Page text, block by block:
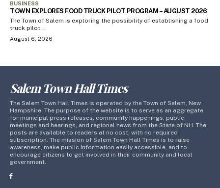
BUSINESS
TOWN EXPLORES FOOD TRUCK PILOT PROGRAM – AUGUST 2026
The Town of Salem is exploring the possibility of establishing a food
truck pilot...
August 6, 2026
Salem Town Hall Times
The Salem Town Hall Times is operated by the Town of Salem, New
Hampshire. The purpose of the website is to serve as an aggregate
for municipal press releases, community happenings, public
meetings and hearings, and regional news from the State of NH. The
posts are available to readers at no cost, with no required
subscription. The mission of Salem Town Hall Times is to raise
awareness, make public information easily accessible, and to
encourage citizens to get involved in their community and local
government.